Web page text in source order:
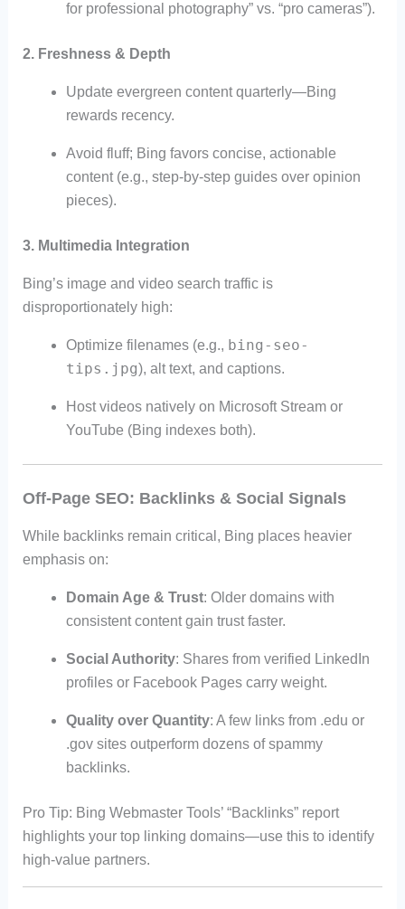
for professional photography” vs. “pro cameras”).
2. Freshness & Depth
Update evergreen content quarterly—Bing
rewards recency.
Avoid fluff; Bing favors concise, actionable
content (e.g., step-by-step guides over opinion
pieces).
3. Multimedia Integration
Bing’s image and video search traffic is
disproportionately high:
Optimize filenames (e.g., bing-seo-
tips.jpg), alt text, and captions.
Host videos natively on Microsoft Stream or
YouTube (Bing indexes both).
Off-Page SEO: Backlinks & Social Signals
While backlinks remain critical, Bing places heavier
emphasis on:
Domain Age & Trust: Older domains with
consistent content gain trust faster.
Social Authority: Shares from verified LinkedIn
profiles or Facebook Pages carry weight.
Quality over Quantity: A few links from .edu or
.gov sites outperform dozens of spammy
backlinks.
Pro Tip: Bing Webmaster Tools’ “Backlinks” report
highlights your top linking domains—use this to identify
high-value partners.